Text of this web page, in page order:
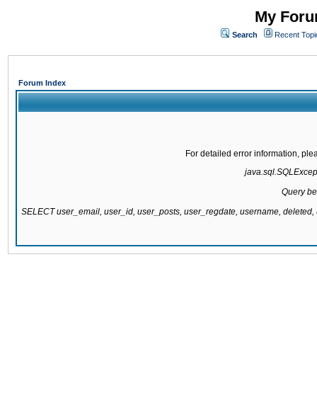
My
Search Recent
Forum Index
For detailed error information,
Query
SELECT user_email, user_id, user_posts, user_regdate, username,